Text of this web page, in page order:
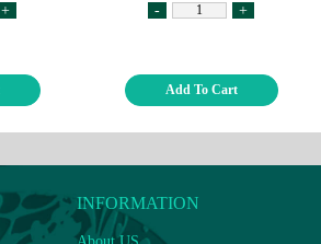
+ - +
Add To Cart
INFORMATION